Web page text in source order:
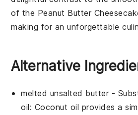
of the Peanut Butter
making for an unforgettable
Alternative
melted unsalted butter-
oil: Coconut oil provides a